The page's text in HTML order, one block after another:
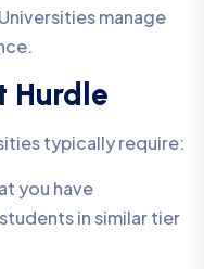
manage
Hurdle
typically require:
you have
in similar tier